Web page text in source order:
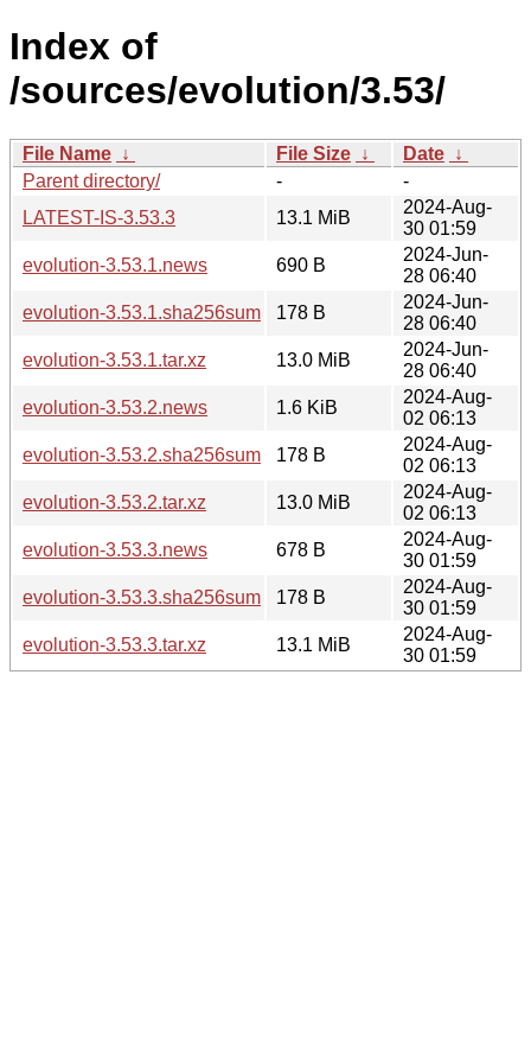
Index of
/sources/evolution/3.53/
File Name ↓ File Size ↓ Date ↓
Parent directory/
-
-
LATEST-IS-3.53.3
13.1 MiB
2024-Aug-
30 01:59
evolution-3.53.1.news
690 B
2024-Jun-
28 06:40
evolution-3.53.1.sha256sum
178 B
2024-Jun-
28 06:40
evolution-3.53.1.tar.xz
13.0 MiB
2024-Jun-
28 06:40
evolution-3.53.2.news
1.6 KiB
2024-Aug-
02 06:13
evolution-3.53.2.sha256sum
178 B
2024-Aug-
02 06:13
evolution-3.53.2.tar.xz
13.0 MiB
2024-Aug-
02 06:13
evolution-3.53.3.news
678 B
2024-Aug-
30 01:59
evolution-3.53.3.sha256sum
178 B
2024-Aug-
30 01:59
evolution-3.53.3.tar.xz
13.1 MiB
2024-Aug-
30 01:59